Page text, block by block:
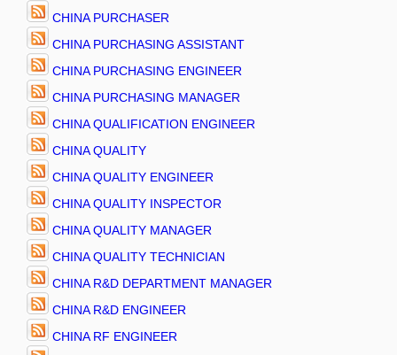
CHINA PURCHASER
CHINA PURCHASING ASSISTANT
CHINA PURCHASING ENGINEER
CHINA PURCHASING MANAGER
CHINA QUALIFICATION ENGINEER
CHINA QUALITY
CHINA QUALITY ENGINEER
CHINA QUALITY INSPECTOR
CHINA QUALITY MANAGER
CHINA QUALITY TECHNICIAN
CHINA R&D DEPARTMENT MANAGER
CHINA R&D ENGINEER
CHINA RF ENGINEER